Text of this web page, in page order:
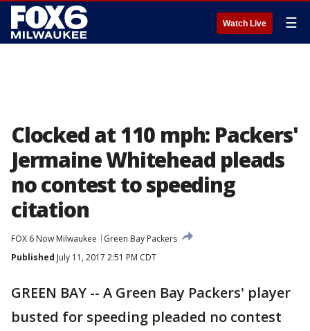
Watch Live ☰
Clocked at 110 mph: Packers'
Jermaine Whitehead pleads
no contest to speeding
citation
FOX 6 Now Milwaukee
Green Bay Packers
Published July 11, 2017 2:51 PM CDT
GREEN BAY -- A Green Bay Packers' player
busted for speeding pleaded no contest